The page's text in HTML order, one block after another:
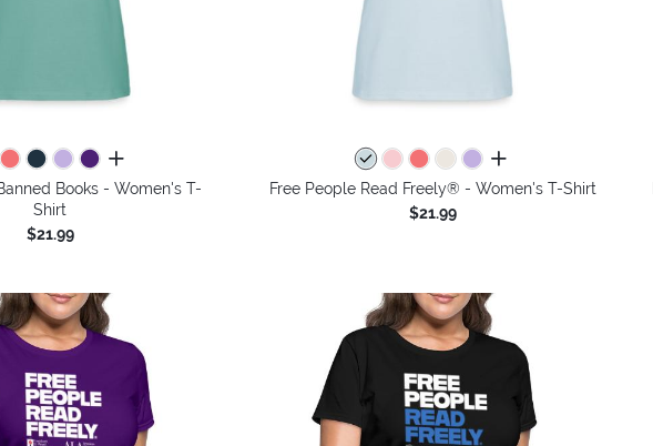
all colors
Books - Women's T-
Shirt
$21.99
all colors
Free People Read Freely® - Women's T-Shirt
$21.99